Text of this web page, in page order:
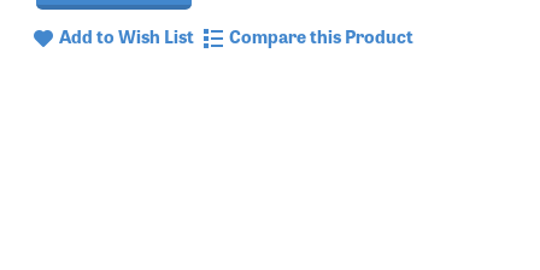
Add to Wish List Compare this Product